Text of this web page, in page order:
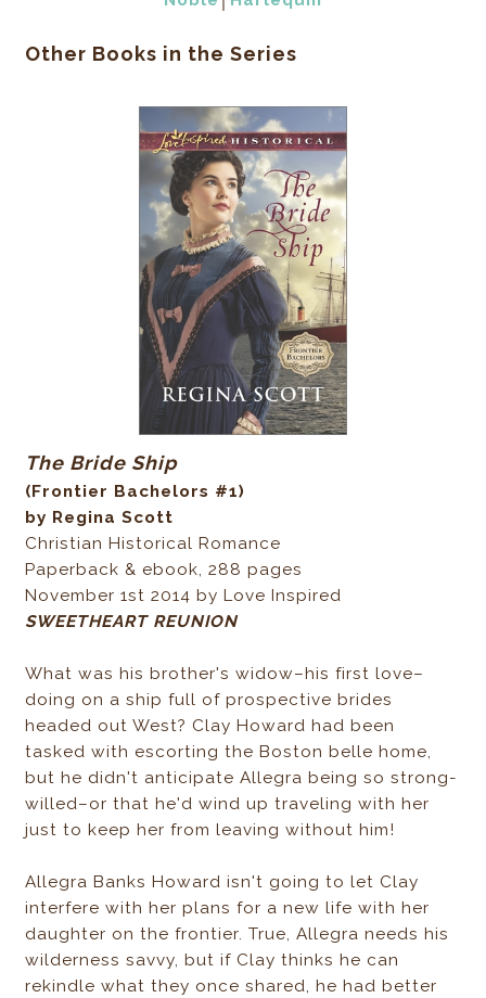
Other Books in the Series
The Bride Ship
(Frontier Bachelors #1)
by Regina Scott
Christian Historical Romance
Paperback & ebook, 288 pages
November 1st 2014 by Love Inspired
SWEETHEART REUNION
What was his brother's widow–his first love–
doing on a ship full of prospective brides
headed out West? Clay Howard had been
tasked with escorting the Boston belle home,
but he didn't anticipate Allegra being so strong-
willed–or that he'd wind up traveling with her
just to keep her from leaving without him!
Allegra Banks Howard isn't going to let Clay
interfere with her plans for a new life with her
daughter on the frontier. True, Allegra needs his
wilderness savvy, but if Clay thinks he can
rekindle what they once shared, he had better